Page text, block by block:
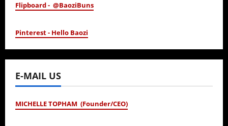
Flipboard - @BaoziBuns
Pinterest - Hello Baozi
E-MAIL US
MICHELLE TOPHAM (Founder/CEO)